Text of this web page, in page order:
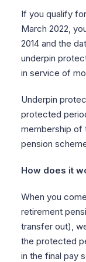
If you qualify
March 2022,
2014 and the
underpin
in service of
Underpin
protected
membership of
pension
How does it
When you
retirement
transfer out),
the protected
in the final pay